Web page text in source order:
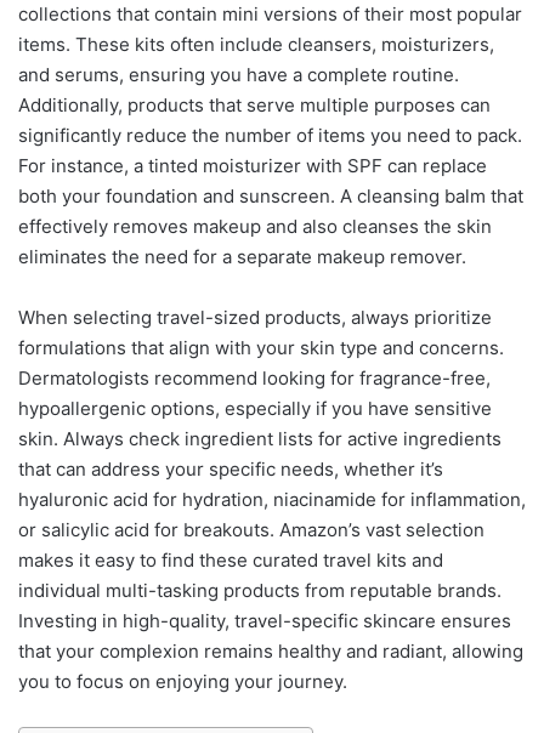
collections that contain mini versions of their most popular
items. These kits often include cleansers, moisturizers,
and serums, ensuring you have a complete routine.
Additionally, products that serve multiple purposes can
significantly reduce the number of items you need to pack.
For instance, a tinted moisturizer with SPF can replace
both your foundation and sunscreen. A cleansing balm that
effectively removes makeup and also cleanses the skin
eliminates the need for a separate makeup remover.
When selecting travel-sized products, always prioritize
formulations that align with your skin type and concerns.
Dermatologists recommend looking for fragrance-free,
hypoallergenic options, especially if you have sensitive
skin. Always check ingredient lists for active ingredients
that can address your specific needs, whether it’s
hyaluronic acid for hydration, niacinamide for inflammation,
or salicylic acid for breakouts. Amazon’s vast selection
makes it easy to find these curated travel kits and
individual multi-tasking products from reputable brands.
Investing in high-quality, travel-specific skincare ensures
that your complexion remains healthy and radiant, allowing
you to focus on enjoying your journey.